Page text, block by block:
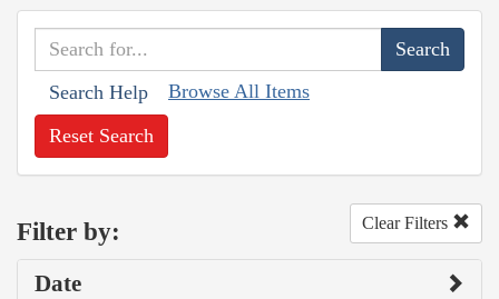
Search Help Browse All Items
Reset Search
Filter by: Clear Filters
Date